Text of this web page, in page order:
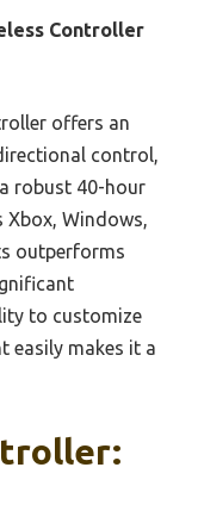
Controller
offers an
control,
robust 40-hour
Windows,
outperforms
to customize
easily makes it a